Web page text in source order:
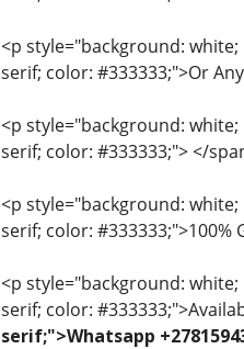
<p style="background:
serif; color: #333333;">Or
<p style="background:
serif; color: #333333;"> </
<p style="background:
serif; color: #333333;">100%
<p style="background:
serif; color:
serif;">Whatsapp